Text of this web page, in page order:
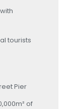
tourists
Pier
of